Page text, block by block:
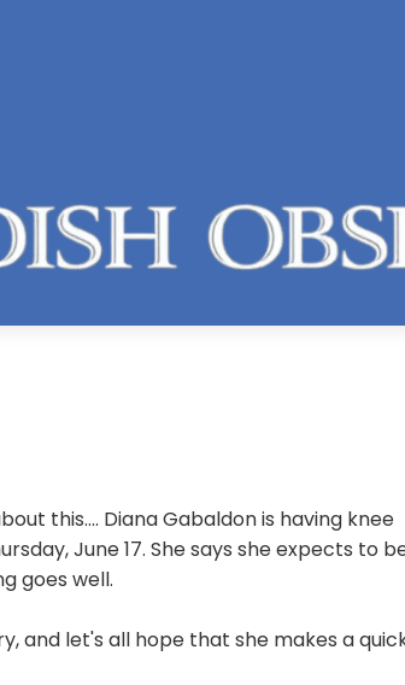
this.... Diana Gabaldon is having knee
June 17. She says she expects to
goes well.
and let's all hope that she makes a